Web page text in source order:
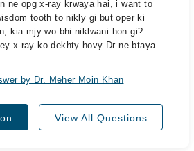
ne opg x-ray krwaya hai, i want to
tooth to nikly gi but oper ki
kia mjy wo bhi niklwani hon gi?
x-ray ko dekhty hovy Dr ne btaya
by Dr. Meher Moin Khan
View All Questions